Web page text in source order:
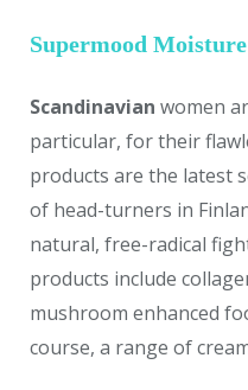
Supermood
Scandinavian women
particular, for their
products are the latest
of head-turners in
natural, free-radical
products include
mushroom enhanced
course, a range of